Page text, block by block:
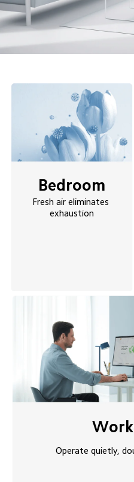
Bedroom
Fresh air eliminates
exhaustion
Operate quietly,